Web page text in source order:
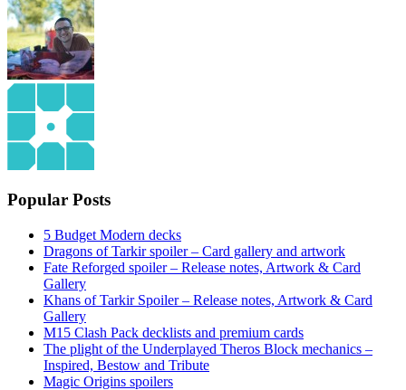
Popular Posts
5 Budget Modern decks
Dragons of Tarkir spoiler – Card gallery and artwork
Fate Reforged spoiler – Release notes, Artwork & Card
Gallery
Khans of Tarkir Spoiler – Release notes, Artwork & Card
Gallery
M15 Clash Pack decklists and premium cards
The plight of the Underplayed Theros Block mechanics –
Inspired, Bestow and Tribute
Magic Origins spoilers